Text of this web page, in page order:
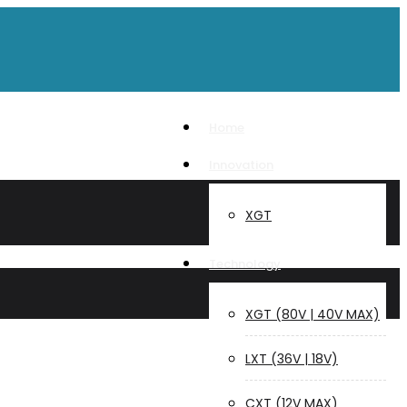
XGT
Technology
XGT (80V | 40V MAX)
LXT (36V | 18V)
CXT (12V MAX)